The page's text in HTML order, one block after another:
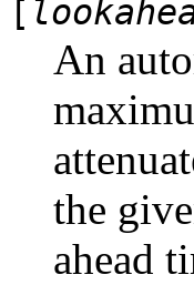
[
An
the
ahead